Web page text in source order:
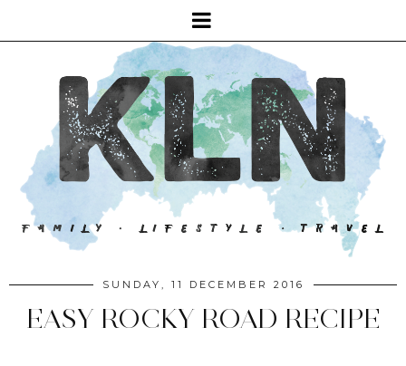
SUNDAY, 11 DECEMBER 2016
EASY ROCKY ROAD RECIPE